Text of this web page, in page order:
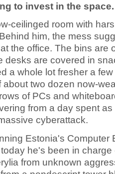
to invest in the space.
ceilinged room with
him, the mess
the office. The bins are
desks are covered in
a whole lot fresher a
about two dozen now-
of PCs and
from a day spent
cyberattack.
Estonia's Computer
he's been in charge
from unknown